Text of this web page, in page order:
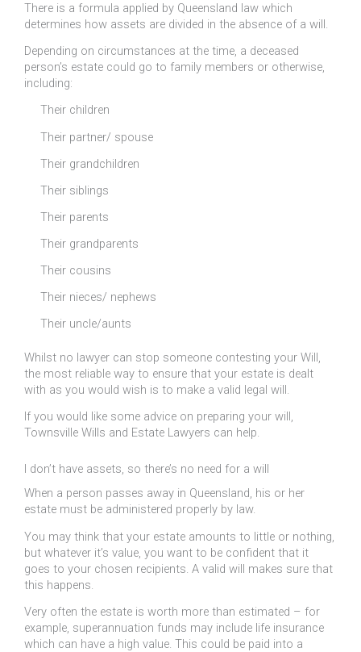
There is a formula applied by Queensland law which
determines how assets are divided in the absence of a will.
Depending on circumstances at the time, a deceased
person’s estate could go to family members or otherwise,
including:
Their children
Their partner/ spouse
Their grandchildren
Their siblings
Their parents
Their grandparents
Their cousins
Their nieces/ nephews
Their uncle/aunts
Whilst no lawyer can stop someone contesting your Will,
the most reliable way to ensure that your estate is dealt
with as you would wish is to make a valid legal will.
If you would like some advice on preparing your will,
Townsville Wills and Estate Lawyers can help.
I don’t have assets, so there’s no need for a will
When a person passes away in Queensland, his or her
estate must be administered properly by law.
You may think that your estate amounts to little or nothing,
but whatever it’s value, you want to be confident that it
goes to your chosen recipients. A valid will makes sure that
this happens.
Very often the estate is worth more than estimated – for
example, superannuation funds may include life insurance
which can have a high value. This could be paid into a